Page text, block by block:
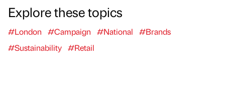
Explore these topics
#London #Campaign #National
#Brands
#Sustainability #Retail